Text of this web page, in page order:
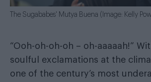
The Sugababes' Mutya Buena (Image: Kelly
“Ooh-oh-oh-oh – oh-aaaaah!”
soulful exclamations at the
one of the century’s most